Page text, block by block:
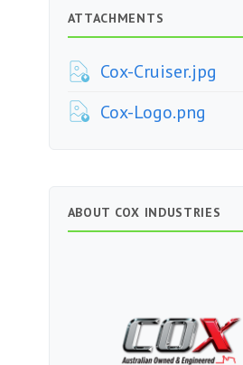
ATTACHMENTS
Cox-Cruiser.jpg
Cox-Logo.png
ABOUT COX INDUSTRIES